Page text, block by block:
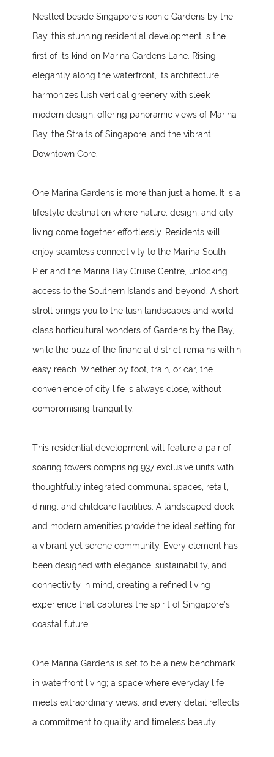
Nestled beside Singapore’s iconic Gardens by the
Bay, this stunning residential development is the
first of its kind on Marina Gardens Lane. Rising
elegantly along the waterfront, its architecture
harmonizes lush vertical greenery with sleek
modern design, offering panoramic views of Marina
Bay, the Straits of Singapore, and the vibrant
Downtown Core.
One Marina Gardens is more than just a home. It is a
lifestyle destination where nature, design, and city
living come together effortlessly. Residents will
enjoy seamless connectivity to the Marina South
Pier and the Marina Bay Cruise Centre, unlocking
access to the Southern Islands and beyond. A short
stroll brings you to the lush landscapes and world-
class horticultural wonders of Gardens by the Bay,
while the buzz of the financial district remains within
easy reach. Whether by foot, train, or car, the
convenience of city life is always close, without
compromising tranquility.
This residential development will feature a pair of
soaring towers comprising 937 exclusive units with
thoughtfully integrated communal spaces, retail,
dining, and childcare facilities. A landscaped deck
and modern amenities provide the ideal setting for
a vibrant yet serene community. Every element has
been designed with elegance, sustainability, and
connectivity in mind, creating a refined living
experience that captures the spirit of Singapore’s
coastal future.
One Marina Gardens is set to be a new benchmark
in waterfront living; a space where everyday life
meets extraordinary views, and every detail reflects
a commitment to quality and timeless beauty.